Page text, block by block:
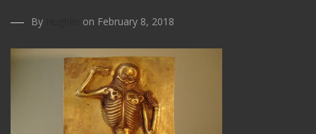
By on February 8, 2018